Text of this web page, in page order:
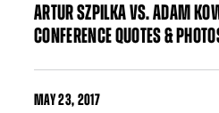
ARTUR SZPILKA VS. ADAM
CONFERENCE QUOTES &
MAY23, 2017